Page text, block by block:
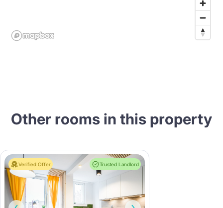
Other rooms in this property
Verified Offer Trusted Landlord